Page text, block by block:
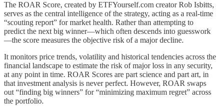
The ROAR Score, created by ETFYourself.com creator Rob Isbitts,
serves as the central intelligence of the strategy, acting as a real-time
“scouting report” for market health. Rather than attempting to
predict the next big winner—which often descends into guesswork
—the score measures the objective risk of a major decline.
It monitors price trends, volatility and historical tendencies across the
financial landscape to estimate the risk of major loss in any security,
at any point in time. ROAR Scores are part science and part art, in
that investment analysis is never perfect. However, ROAR swaps
out “finding big winners” for “minimizing maximum regret” across
the portfolio.